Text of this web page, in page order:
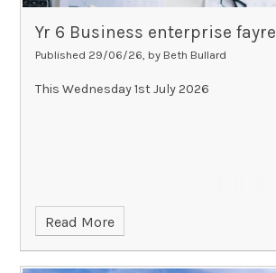
Yr 6 Business enterprise fayre
Published 29/06/26, by Beth Bullard
This Wednesday 1st July 2026
Read More